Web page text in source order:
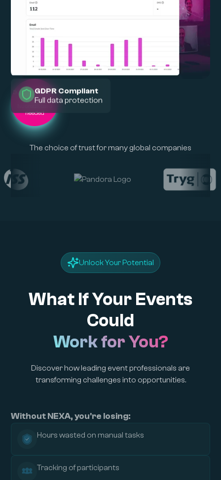
30 days ofFREE
trial
needed
GDPR Compliant
Full data protection
The choice of trust for many global companies
Unlock Your Potential
What If Your Events
Could
Work for You?
Discover how leading event professionals are
transforming challenges into opportunities.
Without NEXA, you're losing:
Hours wasted on manual tasks
Tracking of participants